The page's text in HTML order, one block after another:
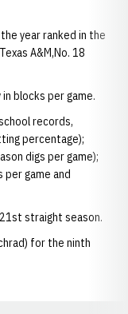
year ranked in the
A&M,No. 18
blocks per game.
records,
percentage);
digs per game);
per game and
21st straight season.
for the ninth